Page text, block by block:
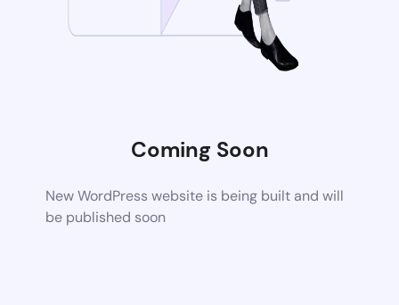
Coming Soon
New WordPress website is being built and will
be published soon